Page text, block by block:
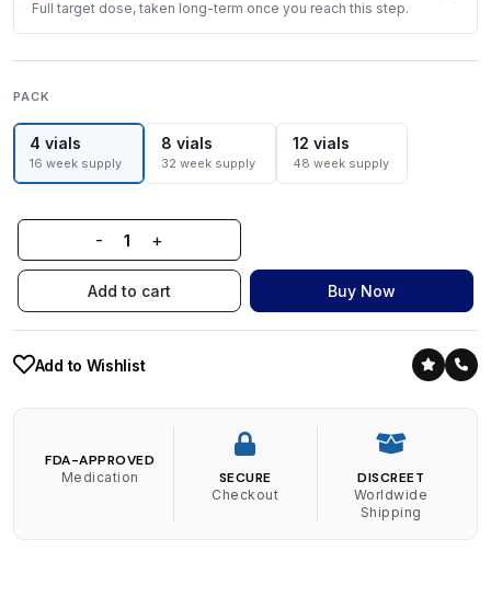
Full target dose, taken long-term once you reach this step.
PACK
4 vials
16 week supply
8 vials
32 week supply
12 vials
48 week supply
- +
Add to cart Buy Now
Add to Wishlist
FDA-APPROVED
Medication SECURE
Checkout
DISCREET
Worldwide
Shipping